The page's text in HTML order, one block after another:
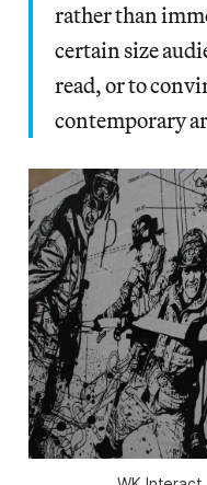
rather than
certain size
read, or to
contemporary